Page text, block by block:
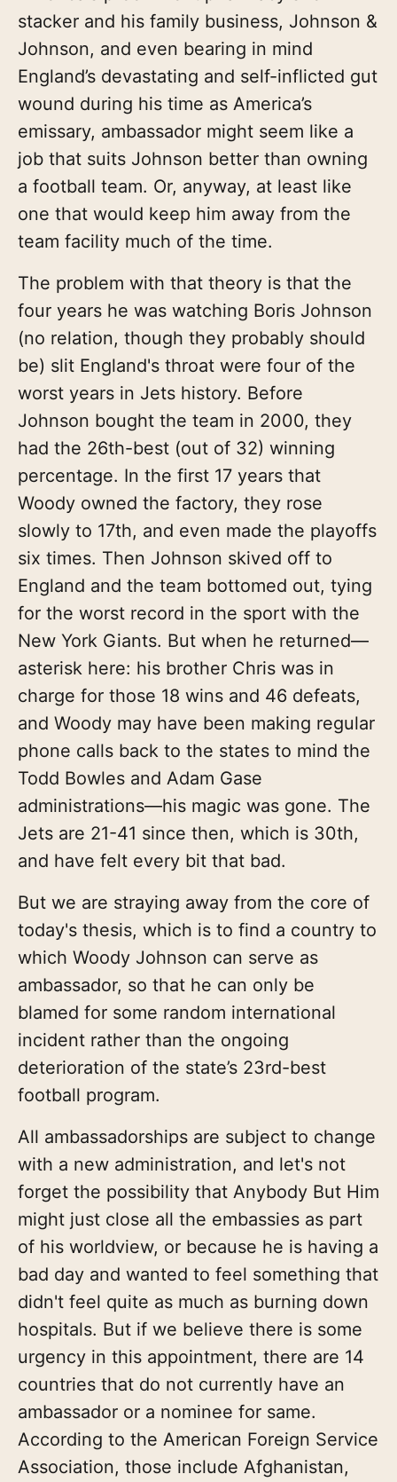
stacker and his family business, Johnson &
Johnson, and even bearing in mind
England’s devastating and self-inflicted gut
wound during his time as America’s
emissary, ambassador might seem like a
job that suits Johnson better than owning
a football team. Or, anyway, at least like
one that would keep him away from the
team facility much of the time.
The problem with that theory is that the
four years he was watching Boris Johnson
(no relation, though they probably should
be) slit England's throat were four of the
worst years in Jets history. Before
Johnson bought the team in 2000, they
had the 26th-best (out of 32) winning
percentage. In the first 17 years that
Woody owned the factory, they rose
slowly to 17th, and even made the playoffs
six times. Then Johnson skived off to
England and the team bottomed out, tying
for the worst record in the sport with the
New York Giants. But when he returned—
asterisk here: his brother Chris was in
charge for those 18 wins and 46 defeats,
and Woody may have been making regular
phone calls back to the states to mind the
Todd Bowles and Adam Gase
administrations—his magic was gone. The
Jets are 21-41 since then, which is 30th,
and have felt every bit that bad.
But we are straying away from the core of
today's thesis, which is to find a country to
which Woody Johnson can serve as
ambassador, so that he can only be
blamed for some random international
incident rather than the ongoing
deterioration of the state’s 23rd-best
football program.
All ambassadorships are subject to change
with a new administration, and let's not
forget the possibility that Anybody But Him
might just close all the embassies as part
of his worldview, or because he is having a
bad day and wanted to feel something that
didn't feel quite as much as burning down
hospitals. But if we believe there is some
urgency in this appointment, there are 14
countries that do not currently have an
ambassador or a nominee for same.
According to the American Foreign Service
Association, those include Afghanistan,